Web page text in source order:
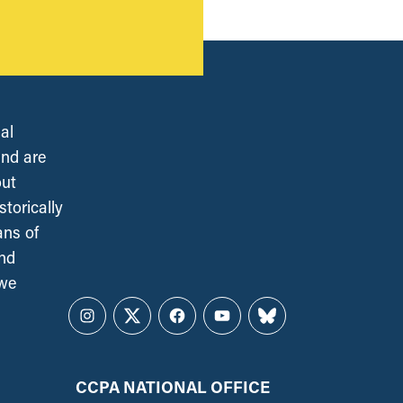
are
of
Instagram
TwitterFacebookYouTubeBluesky
CCPA NATIONAL OFFICE